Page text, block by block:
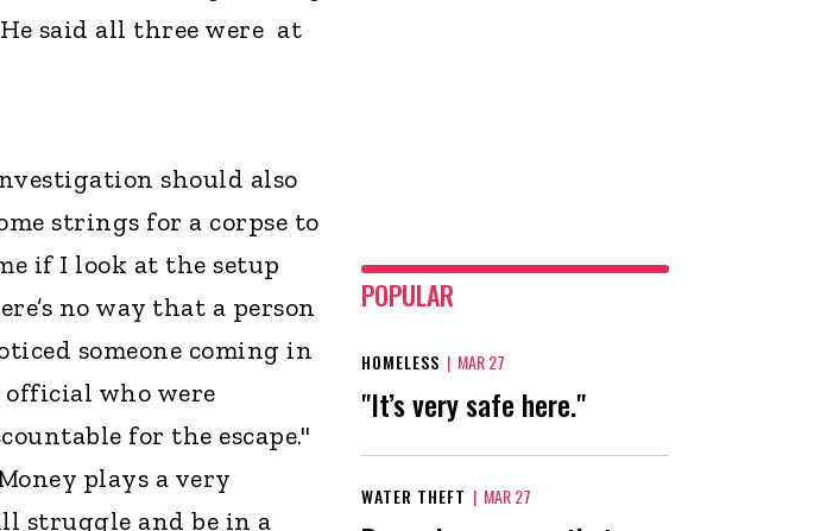
said all three were at
should also
strings for a corpse to
if I look at the setup
no way that a person
someone coming in
who were
for the escape."
plays a very
struggle and be in a
POPULAR
HOMELESS | MAR 27
"It’s very safe here."
WATER THEFT | MAR 27